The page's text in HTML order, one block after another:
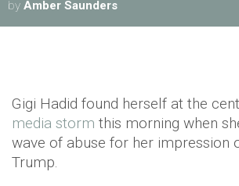
by Amber Saunders
Gigi Hadid found herself at the
media storm this morning when
wave of abuse for her impression
Trump.